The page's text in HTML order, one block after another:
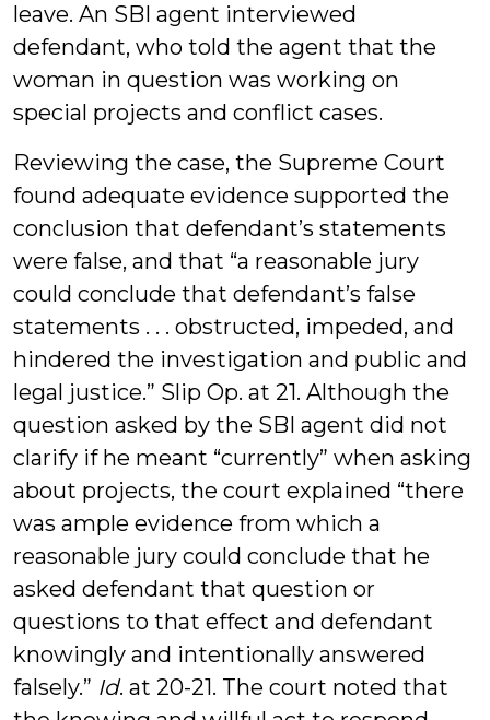
leave. An SBI agent interviewed
defendant, who told the agent that the
woman in question was working on
special projects and conflict cases.
Reviewing the case, the Supreme Court
found adequate evidence supported the
conclusion that defendant’s statements
were false, and that “a reasonable jury
could conclude that defendant’s false
statements . . . obstructed, impeded, and
hindered the investigation and public and
legal justice.” Slip Op. at 21. Although the
question asked by the SBI agent did not
clarify if he meant “currently” when asking
about projects, the court explained “there
was ample evidence from which a
reasonable jury could conclude that he
asked defendant that question or
questions to that effect and defendant
knowingly and intentionally answered
falsely.” Id. at 20-21. The court noted that